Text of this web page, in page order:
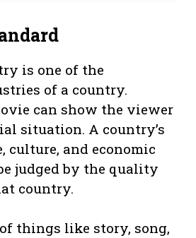
is one of the
of a country.
can show the viewer
situation. A country’s
culture, and economic
judged by the quality
country.
things like story, song,